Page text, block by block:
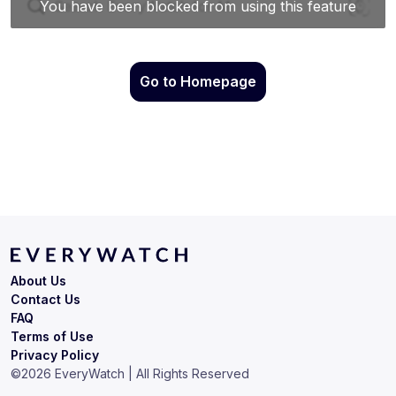
Go to Homepage
Terms of Use
Privacy Policy
About Us
Contact Us
FAQ
©2026 EveryWatch | All Rights Reserved